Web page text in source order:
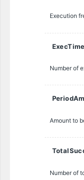
Execution
Number of
Amount to
Number of